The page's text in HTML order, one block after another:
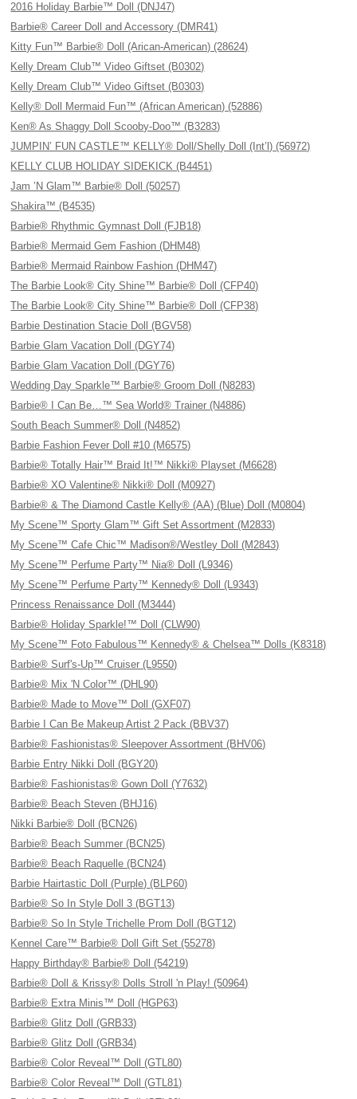
2016 Holiday Barbie™ Doll (DNJ47)
Barbie® Career Doll and Accessory (DMR41)
Kitty Fun™ Barbie® Doll (Arican-American) (28624)
Kelly Dream Club™ Video Giftset (B0302)
Kelly Dream Club™ Video Giftset (B0303)
Kelly® Doll Mermaid Fun™ (African American) (52886)
Ken® As Shaggy Doll Scooby-Doo™ (B3283)
JUMPIN’ FUN CASTLE™ KELLY® Doll/Shelly Doll (Int’l) (56972)
KELLY CLUB HOLIDAY SIDEKICK (B4451)
Jam ’N Glam™ Barbie® Doll (50257)
Shakira™ (B4535)
Barbie® Rhythmic Gymnast Doll (FJB18)
Barbie® Mermaid Gem Fashion (DHM48)
Barbie® Mermaid Rainbow Fashion (DHM47)
The Barbie Look® City Shine™ Barbie® Doll (CFP40)
The Barbie Look® City Shine™ Barbie® Doll (CFP38)
Barbie Destination Stacie Doll (BGV58)
Barbie Glam Vacation Doll (DGY74)
Barbie Glam Vacation Doll (DGY76)
Wedding Day Sparkle™ Barbie® Groom Doll (N8283)
Barbie® I Can Be…™ Sea World® Trainer (N4886)
South Beach Summer® Doll (N4852)
Barbie Fashion Fever Doll #10 (M6575)
Barbie® Totally Hair™ Braid It!™ Nikki® Playset (M6628)
Barbie® XO Valentine® Nikki® Doll (M0927)
Barbie® & The Diamond Castle Kelly® (AA) (Blue) Doll (M0804)
My Scene™ Sporty Glam™ Gift Set Assortment (M2833)
My Scene™ Cafe Chic™ Madison®/Westley Doll (M2843)
My Scene™ Perfume Party™ Nia® Doll (L9346)
My Scene™ Perfume Party™ Kennedy® Doll (L9343)
Princess Renaissance Doll (M3444)
Barbie® Holiday Sparkle!™ Doll (CLW90)
My Scene™ Foto Fabulous™ Kennedy® & Chelsea™ Dolls (K8318)
Barbie® Surf's-Up™ Cruiser (L9550)
Barbie® Mix 'N Color™ (DHL90)
Barbie® Made to Move™ Doll (GXF07)
Barbie I Can Be Makeup Artist 2 Pack (BBV37)
Barbie® Fashionistas® Sleepover Assortment (BHV06)
Barbie Entry Nikki Doll (BGY20)
Barbie® Fashionistas® Gown Doll (Y7632)
Barbie® Beach Steven (BHJ16)
Nikki Barbie® Doll (BCN26)
Barbie® Beach Summer (BCN25)
Barbie® Beach Raquelle (BCN24)
Barbie Hairtastic Doll (Purple) (BLP60)
Barbie® So In Style Doll 3 (BGT13)
Barbie® So In Style Trichelle Prom Doll (BGT12)
Kennel Care™ Barbie® Doll Gift Set (55278)
Happy Birthday® Barbie® Doll (54219)
Barbie® Doll & Krissy® Dolls Stroll 'n Play! (50964)
Barbie® Extra Minis™ Doll (HGP63)
Barbie® Glitz Doll (GRB33)
Barbie® Glitz Doll (GRB34)
Barbie® Color Reveal™ Doll (GTL80)
Barbie® Color Reveal™ Doll (GTL81)